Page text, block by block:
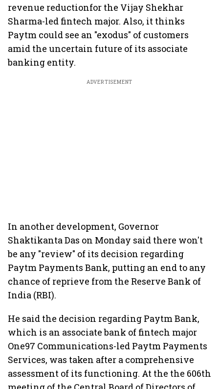
revenue reductionfor the Vijay Shekhar
Sharma-led fintech major. Also, it thinks
Paytm could see an "exodus" of customers
amid the uncertain future of its associate
banking entity.
ADVERTISEMENT
In another development, Governor
Shaktikanta Das on Monday said there won't
be any "review" of its decision regarding
Paytm Payments Bank, putting an end to any
chance of reprieve from the Reserve Bank of
India (RBI).
He said the decision regarding Paytm Bank,
which is an associate bank of fintech major
One97 Communications-led Paytm Payments
Services, was taken after a comprehensive
assessment of its functioning. At the the 606th